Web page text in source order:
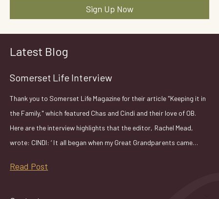
Latest Blog
Somerset Life Interview
Thank you to Somerset Life Magazine for their article "Keeping it in
the Family," which featured Chas and Cindi and their love of OB.
Here are the interview highlights that the editor, Rachel Mead,
wrote: CINDI: ‘ It all began when my Great Grandparents came…
Read Post